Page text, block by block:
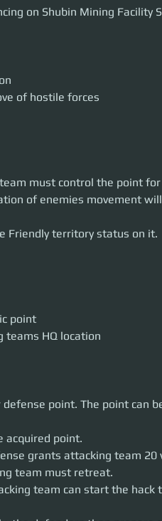
the point.
stage
on Shubin Mining Facility
of hostile forces
must control the point
of enemies movement
Friendly territory status on it.
point
teams HQ location
point. The point can
acquired point.
grants attacking team 20
team must retreat.
team can start the hack